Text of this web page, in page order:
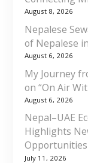
August 8, 2026
Nepalese
of Nepalese
August 6, 2026
My Journey
on “On Air
August 6, 2026
Nepal–UAE
Highlights
Opportunities
July 11, 2026